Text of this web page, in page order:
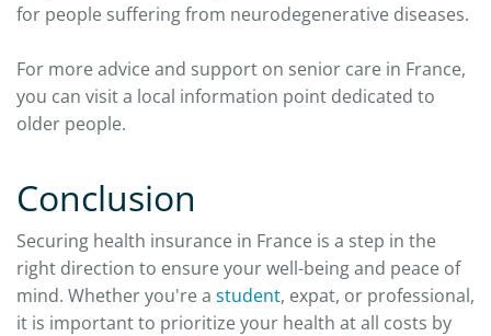
for people suffering from neurodegenerative diseases.
For more advice and support on senior care in France,
you can visit a local information point dedicated to
older people.
Conclusion
Securing health insurance in France is a step in the
right direction to ensure your well-being and peace of
mind. Whether you're a student, expat, or professional,
it is important to prioritize your health at all costs by